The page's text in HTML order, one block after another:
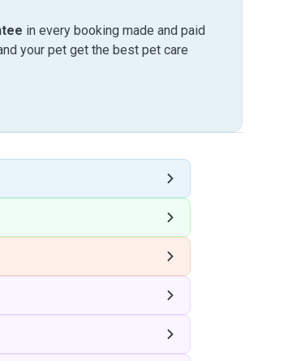
in every booking made and paid
your pet get the best pet care